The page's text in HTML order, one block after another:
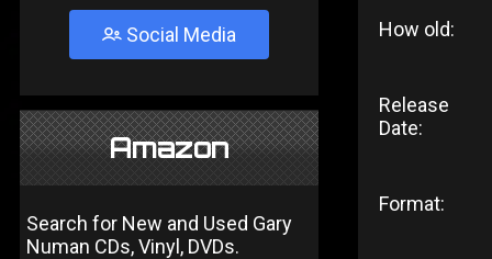
Social Media
Amazon
Search for New and Used Gary
Numan CDs, Vinyl, DVDs.
How old:
Release
Date:
Format: